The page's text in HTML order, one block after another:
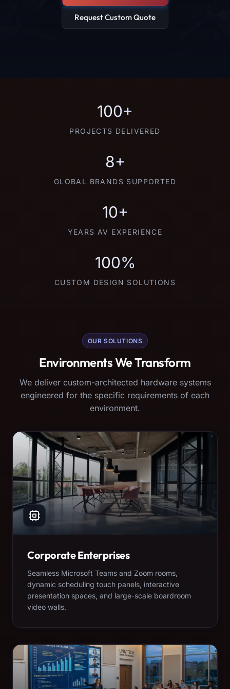
Request Custom Quote
100+
PROJECTS DELIVERED
8+
GLOBAL BRANDS SUPPORTED
10+
YEARS AV EXPERIENCE
100%
CUSTOM DESIGN SOLUTIONS
OUR SOLUTIONS
Environments We Transform
We deliver custom-architected hardware systems
engineered for the specific requirements of each
environment.
Corporate Enterprises
Seamless Microsoft Teams and Zoom rooms,
dynamic scheduling touch panels, interactive
presentation spaces, and large-scale boardroom
video walls.